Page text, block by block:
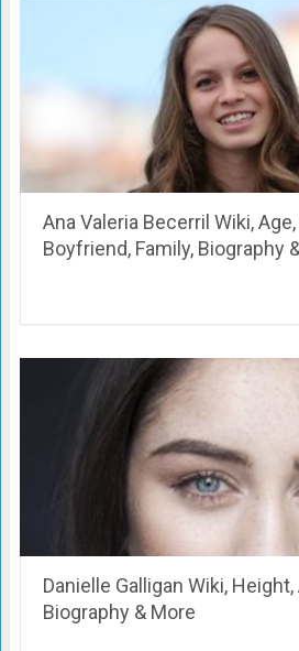
Ana Valeria Becerril Wiki,
Boyfriend, Family, Biography
Danielle Galligan Wiki, Height,
Biography & More